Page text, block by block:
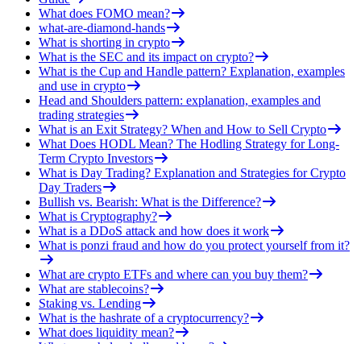
What does FOMO mean?
what-are-diamond-hands
What is shorting in crypto
What is the SEC and its impact on crypto?
What is the Cup and Handle pattern? Explanation, examples
and use in crypto
Head and Shoulders pattern: explanation, examples and
trading strategies
What is an Exit Strategy? When and How to Sell Crypto
What Does HODL Mean? The Hodling Strategy for Long-
Term Crypto Investors
What is Day Trading? Explanation and Strategies for Crypto
Day Traders
Bullish vs. Bearish: What is the Difference?
What is Cryptography?
What is a DDoS attack and how does it work
What is ponzi fraud and how do you protect yourself from it?
What are crypto ETFs and where can you buy them?
What are stablecoins?
Staking vs. Lending
What is the hashrate of a cryptocurrency?
What does liquidity mean?